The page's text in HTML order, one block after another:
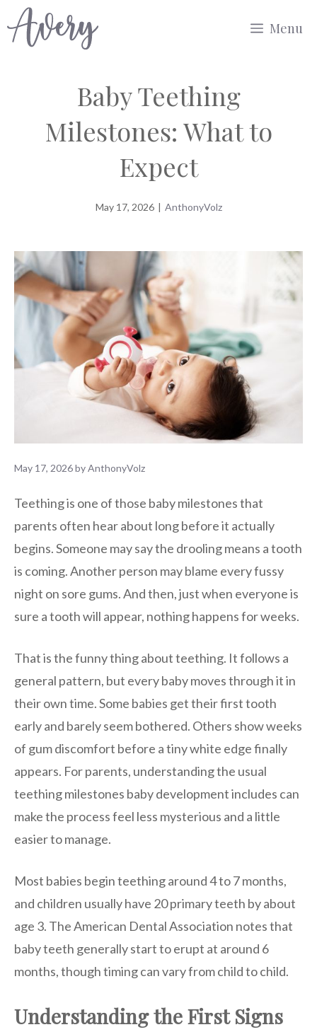
to
Menu
Baby Teething
Milestones: What to
Expect
May 17, 2026 | AnthonyVolz
May 17, 2026byAnthonyVolz
Teething is one of those baby milestones that
parents often hear about long before it actually
begins. Someone may say the drooling means a tooth
is coming. Another person may blame every fussy
night on sore gums. And then, just when everyone is
sure a tooth will appear, nothing happens for weeks.
That is the funny thing about teething. It follows a
general pattern, but every baby moves through it in
their own time. Some babies get their first tooth
early and barely seem bothered. Others show weeks
of gum discomfort before a tiny white edge finally
appears. For parents, understanding the usual
teething milestones baby development includes can
make the process feel less mysterious and a little
easier to manage.
Most babies begin teething around 4 to 7 months,
and children usually have 20 primary teeth by about
age 3. The American Dental Association notes that
baby teeth generally start to erupt at around 6
months, though timing can vary from child to child.
Understanding the First Signs